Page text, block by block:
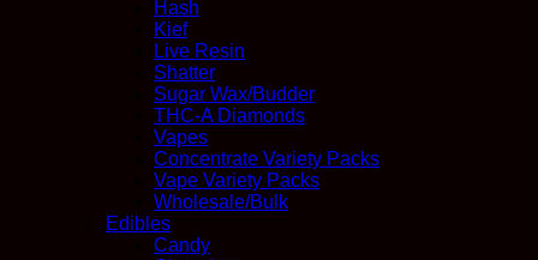
Hash
Kief
Live Resin
Shatter
Sugar Wax/Budder
THC-A Diamonds
Vapes
Concentrate Variety Packs
Vape Variety Packs
Wholesale/Bulk
Edibles
Candy